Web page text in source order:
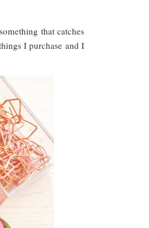
that catches
I purchase and I